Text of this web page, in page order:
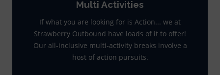
Multi Activities
If what you are looking for is Action... we at
Strawberry Outbound have loads of it to offer!
Our all-inclusive multi-activity breaks involve a
host of action pursuits.